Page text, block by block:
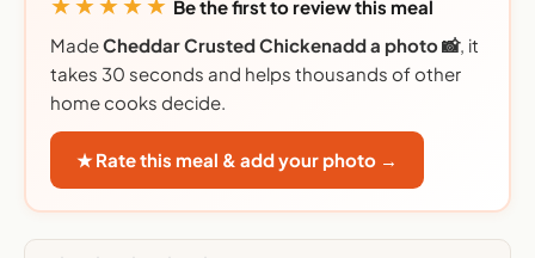
Be the first to review this meal
MadeCheddar Crusted Chickenadd a photo 📸, it
takes 30 seconds and helps thousands of other
home cooks decide.
★ Rate this meal & add your photo →
FREE NEWSLETTER